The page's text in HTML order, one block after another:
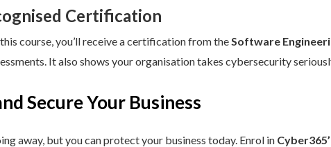
Certification
course, you’ll receive a certification from theSoftware
It also shows your organisation takes cybersecurity
Secure Your Business
away, but you can protect your business today. Enrol in